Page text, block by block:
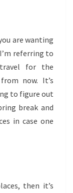
are wanting
referring to
for the
now. It’s
to figure out
break and
in case one
then it’s